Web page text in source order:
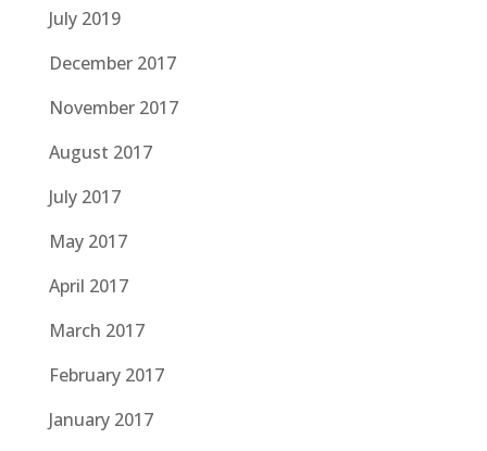
July 2019
December 2017
November 2017
August 2017
July 2017
May 2017
April 2017
March 2017
February 2017
January 2017